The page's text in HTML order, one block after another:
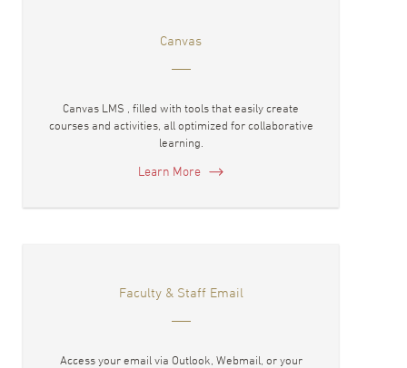
Canvas
Canvas LMS , filled with tools that easily create
courses and activities, all optimized for collaborative
learning.
Learn More
Faculty & Staff Email
Access your email via Outlook, Webmail, or your